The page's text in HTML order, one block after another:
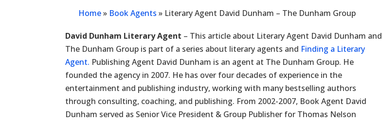
Home» Book Agents » Literary Agent David Dunham – The Dunham Group
David Dunham Literary Agent – This article about Literary Agent David Dunham and
The Dunham Group is part of a series about literary agents and Finding a Literary
Agent. Publishing Agent David Dunham is an agent at The Dunham Group. He
founded the agency in 2007. He has over four decades of experience in the
entertainment and publishing industry, working with many bestselling authors
through consulting, coaching, and publishing. From 2002-2007, Book Agent David
Dunham served as Senior Vice President & Group Publisher for Thomas Nelson